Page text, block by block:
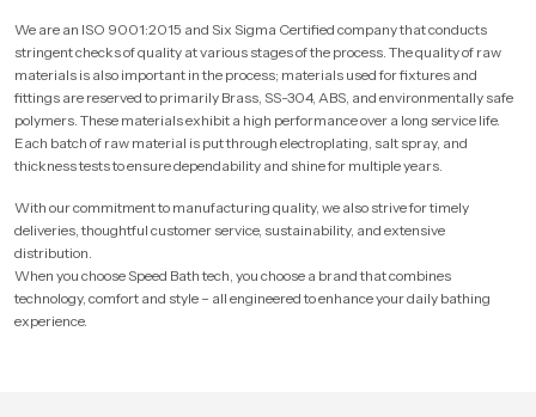
We are an ISO 9001:2015 and Six Sigma Certified company that conducts
stringent checks of quality at various stages of the process. The quality of raw
materials is also important in the process; materials used for fixtures and
fittings are reserved to primarily Brass, SS-304, ABS, and environmentally safe
polymers. These materials exhibit a high performance over a long service life.
Each batch of raw material is put through electroplating, salt spray, and
thickness tests to ensure dependability and shine for multiple years.
With our commitment to manufacturing quality, we also strive for timely
deliveries, thoughtful customer service, sustainability, and extensive
distribution.
When you choose Speed Bath tech, you choose a brand that combines
technology, comfort and style – all engineered to enhance your daily bathing
experience.